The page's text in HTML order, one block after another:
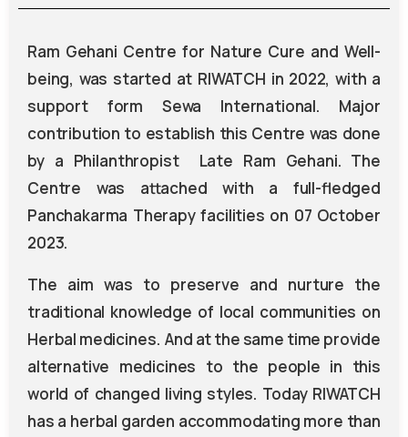
Ram Gehani Centre for Nature Cure and Well-
being, was started at RIWATCH in 2022, with a
support form Sewa International. Major
contribution to establish this Centre was done
by a Philanthropist Late Ram Gehani. The
Centre was attached with a full-fledged
Panchakarma Therapy facilities on 07 October
2023.
The aim was to preserve and nurture the
traditional knowledge of local communities on
Herbal medicines. And at the same time provide
alternative medicines to the people in this
world of changed living styles. Today RIWATCH
has a herbal garden accommodating more than